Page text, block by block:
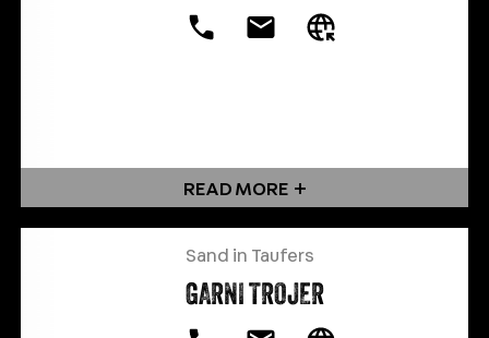
READ MORE
Sand in Taufers
GARNI TROJER